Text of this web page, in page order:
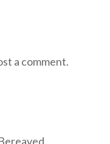
a comment.